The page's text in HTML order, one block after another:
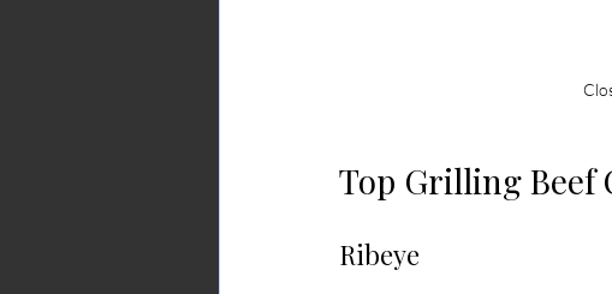
Top Grilling Beef
Ribeye